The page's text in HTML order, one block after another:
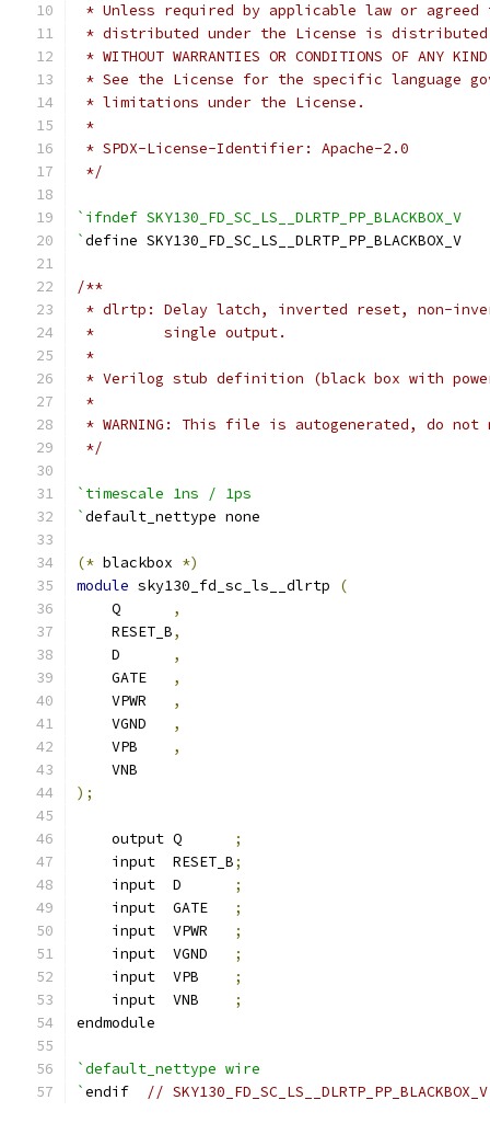
* Unless required by applicable law or
* distributed under the License is distributed
* WITHOUT WARRANTIES OR CONDITIONS OF
* See the License for the specific language
* limitations under the License.
*
* SPDX-License-Identifier: Apache-2.0
*/
`ifndef SKY130_FD_SC_LS__DLRTP_PP_BLACKBOX_V
`define SKY130_FD_SC_LS__DLRTP_PP_BLACKBOX_V
/**
* dlrtp: Delay latch, inverted reset, non-
*        single output.
*
* Verilog stub definition (black box with
*
* WARNING: This file is autogenerated, do
*/
`timescale 1ns / 1ps
`default_nettype none
(* blackbox *)
module sky130_fd_sc_ls__dlrtp
(
    Q
,
    RESET_B
,
    D
,
    GATE
,
    VPWR
,
    VGND
,
    VPB
,
    VNB
);
    output Q
;
    input  RESET_B
;
    input  D
;
    input  GATE
;
    input  VPWR
;
    input  VGND
;
    input  VPB
;
    input  VNB
;
endmodule
`default_nettype wire
`endif // SKY130_FD_SC_LS__DLRTP_PP_BLACKBOX_V